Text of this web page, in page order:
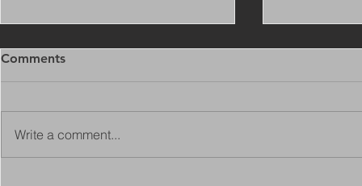
Comments
Write a comment...